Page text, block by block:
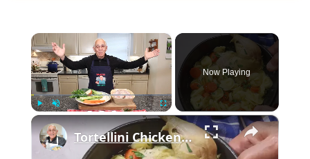
×
Fullscreen
Now Playing
×
Tortellini Chicken Soup from Scratch